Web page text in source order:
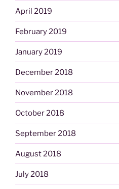
April 2019
February 2019
January 2019
December 2018
November 2018
October 2018
September 2018
August 2018
July 2018